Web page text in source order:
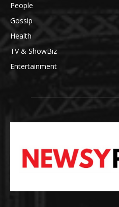
People
Gossip
Health
TV & ShowBiz
Entertainment